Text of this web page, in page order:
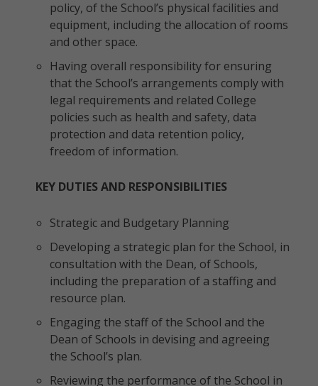
policy, of the School’s physical facilities and
equipment, including the allocation of rooms
and other space.
Having overall responsibility for ensuring
that the School’s arrangements comply with
legal requirements and related College
policies such as health and safety, data
protection and data retention policy,
freedom of information.
KEY DUTIES AND RESPONSIBILITIES
Strategic and Budgetary Planning
Developing a strategic plan for the School, in
consultation with the Dean, of Schools,
including the preparation of a staffing and
resource plan.
Engaging the staff of the School and the
Dean of Schools in devising and agreeing
the School’s plan.
Reviewing the performance of the School in